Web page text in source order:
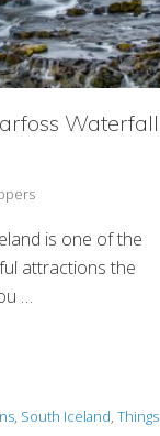
Waterfall
is one of the
attractions the
…
, South Iceland, Things